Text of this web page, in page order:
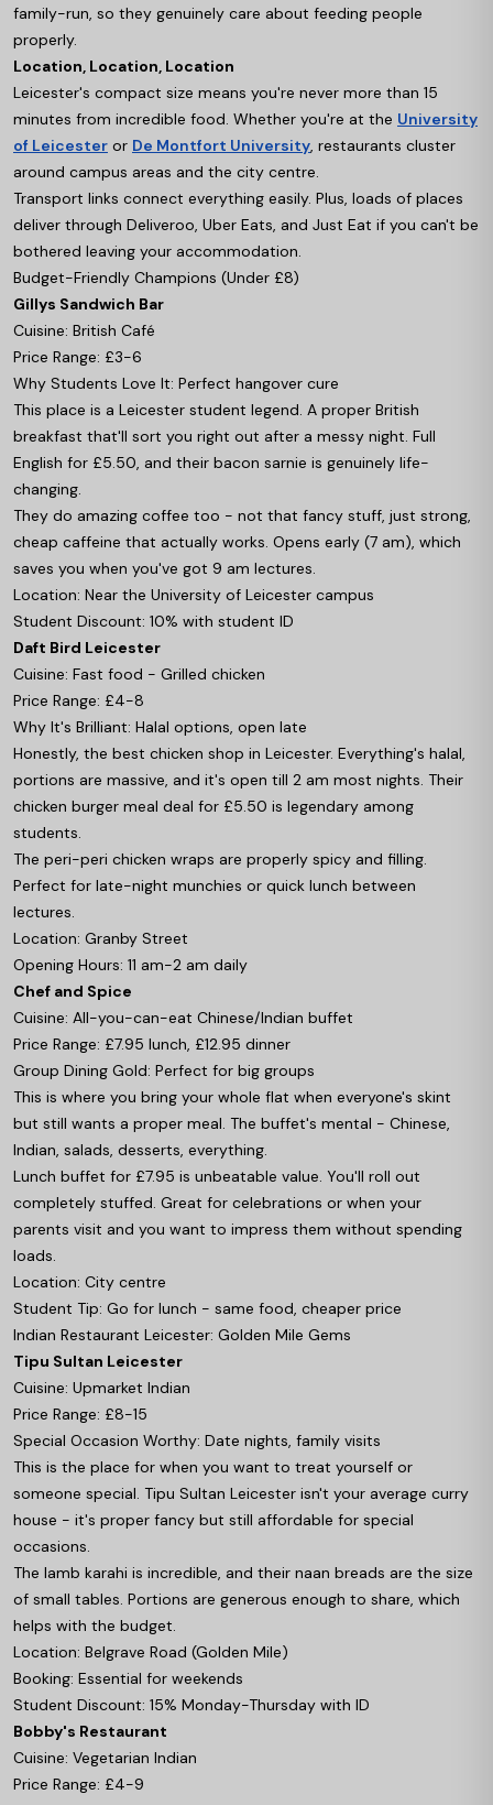
family-run, so they genuinely care about feeding people
properly.
Location, Location, Location
Leicester's compact size means you're never more than 15
minutes from incredible food. Whether you're at the University
of Leicester or De Montfort University, restaurants cluster
around campus areas and the city centre.
Transport links connect everything easily. Plus, loads of places
deliver through Deliveroo, Uber Eats, and Just Eat if you can't be
bothered leaving your accommodation.
Budget-Friendly Champions (Under £8)
Gillys Sandwich Bar
Cuisine: British Café
Price Range: £3-6
Why Students Love It: Perfect hangover cure
This place is a Leicester student legend. A proper British
breakfast that'll sort you right out after a messy night. Full
English for £5.50, and their bacon sarnie is genuinely life-
changing.
They do amazing coffee too - not that fancy stuff, just strong,
cheap caffeine that actually works. Opens early (7 am), which
saves you when you've got 9 am lectures.
Location: Near the University of Leicester campus
Student Discount: 10% with student ID
Daft Bird Leicester
Cuisine: Fast food - Grilled chicken
Price Range: £4-8
Why It's Brilliant: Halal options, open late
Honestly, the best chicken shop in Leicester. Everything's halal,
portions are massive, and it's open till 2 am most nights. Their
chicken burger meal deal for £5.50 is legendary among
students.
The peri-peri chicken wraps are properly spicy and filling.
Perfect for late-night munchies or quick lunch between
lectures.
Location: Granby Street
Opening Hours: 11 am-2 am daily
Chef and Spice
Cuisine: All-you-can-eat Chinese/Indian buffet
Price Range: £7.95 lunch, £12.95 dinner
Group Dining Gold: Perfect for big groups
This is where you bring your whole flat when everyone's skint
but still wants a proper meal. The buffet's mental - Chinese,
Indian, salads, desserts, everything.
Lunch buffet for £7.95 is unbeatable value. You'll roll out
completely stuffed. Great for celebrations or when your
parents visit and you want to impress them without spending
loads.
Location: City centre
Student Tip: Go for lunch - same food, cheaper price
Indian Restaurant Leicester: Golden Mile Gems
Tipu Sultan Leicester
Cuisine: Upmarket Indian
Price Range: £8-15
Special Occasion Worthy: Date nights, family visits
This is the place for when you want to treat yourself or
someone special. Tipu Sultan Leicester isn't your average curry
house - it's proper fancy but still affordable for special
occasions.
The lamb karahi is incredible, and their naan breads are the size
of small tables. Portions are generous enough to share, which
helps with the budget.
Location: Belgrave Road (Golden Mile)
Booking: Essential for weekends
Student Discount: 15% Monday-Thursday with ID
Bobby's Restaurant
Cuisine: Vegetarian Indian
Price Range: £4-9